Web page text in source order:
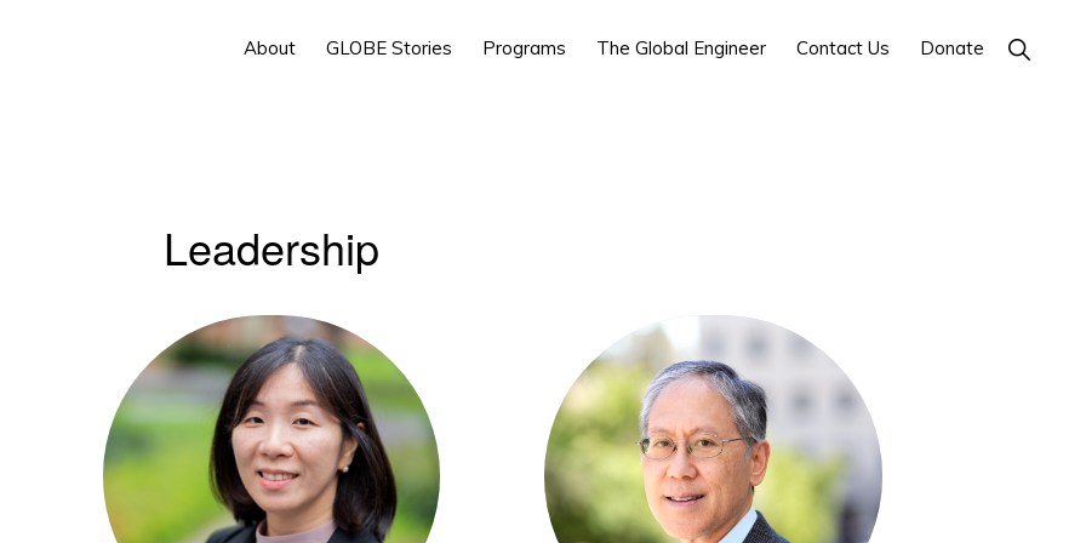
SHOW
SEARCH
About GLOBE Stories Programs The Global Engineer Contact Us Donate
Leadership